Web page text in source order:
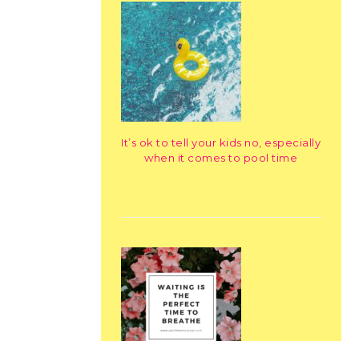
It’s ok to tell your kids no, especially
when it comes to pool time